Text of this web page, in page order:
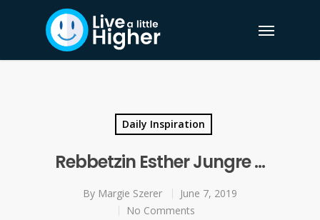
Daily Inspiration
Rebbetzin Esther Jungre …
By Margie Szerer
June 7, 2019
No Comments